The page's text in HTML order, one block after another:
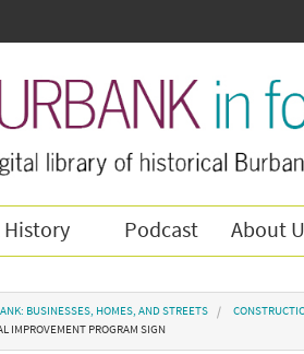
Podcast About
BUSINESSES, HOMES, AND STREETS
IMPROVEMENT PROGRAM SIGN